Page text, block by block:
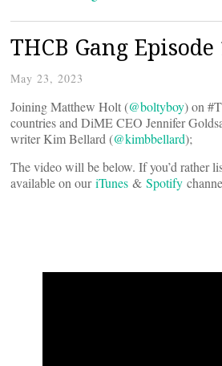
THCB Gang
May 23, 2023
Joining Matthew Holt (@boltyboy) on
countries and DiME CEO Jennifer
writer Kim Bellard (@kimbbellard);
The video will be below. If you’d rather
available on ouriTunes & Spotify